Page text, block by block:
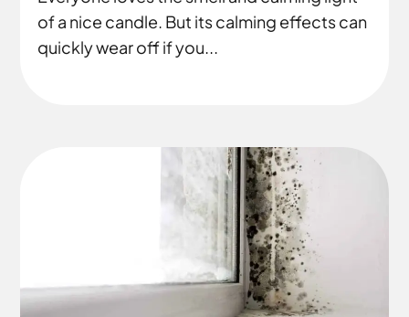
of a nice candle. But its calming effects can
quickly wear off if you...